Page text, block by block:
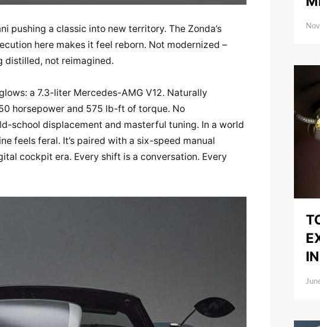
pushing a classic into new territory. The Zonda’s
here makes it feel reborn. Not modernized –
distilled, not reimagined.
a 7.3-liter Mercedes-AMG V12. Naturally
horsepower and 575 lb-ft of torque. No
school displacement and masterful tuning. In a world
feels feral. It’s paired with a six-speed manual
cockpit era. Every shift is a conversation. Every